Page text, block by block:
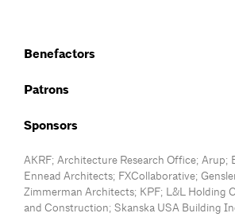
Benefactors
Patrons
Sponsors
AKRF; Architecture Research Office;
Ennead Architects; FXCollaborative;
Zimmerman Architects; KPF; L&L Holding
and Construction; Skanska USA Building